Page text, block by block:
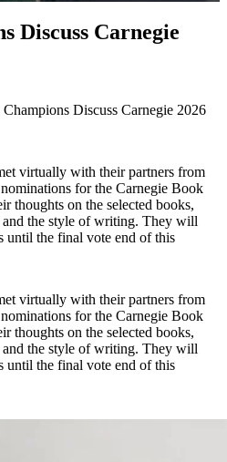
Discuss Carnegie
Discuss Carnegie 2026
virtually with their partners from
for the Carnegie Book
thoughts on the selected books,
the style of writing. They will
until the final vote end of this
virtually with their partners from
for the Carnegie Book
thoughts on the selected books,
the style of writing. They will
until the final vote end of this